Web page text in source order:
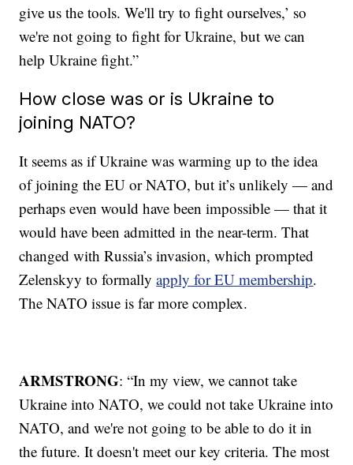
give us the tools. We'll try to fight ourselves,’ so
we're not going to fight for Ukraine, but we can
help Ukraine fight.”
How close was or is Ukraine to
joining NATO?
It seems as if Ukraine was warming up to the idea
of joining the EU or NATO, but it’s unlikely — and
perhaps even would have been impossible — that it
would have been admitted in the near-term. That
changed with Russia’s invasion, which prompted
Zelenskyy to formallyapply for EU membership.
The NATO issue is far more complex.
ARMSTRONG: “In my view, we cannot take
Ukraine into NATO, we could not take Ukraine into
NATO, and we're not going to be able to do it in
the future. It doesn't meet our key criteria. The most